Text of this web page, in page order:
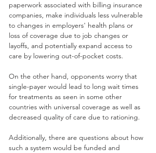
paperwork associated with billing insurance
companies, make individuals less vulnerable
to changes in employers' health plans or
loss of coverage due to job changes or
layoffs, and potentially expand access to
care by lowering out-of-pocket costs.
On the other hand, opponents worry that
single-payer would lead to long wait times
for treatments as seen in some other
countries with universal coverage as well as
decreased quality of care due to rationing.
Additionally, there are questions about how
such a system would be funded and